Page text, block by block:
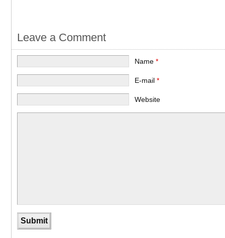
Leave a Comment
Name*
E-mail*
Website